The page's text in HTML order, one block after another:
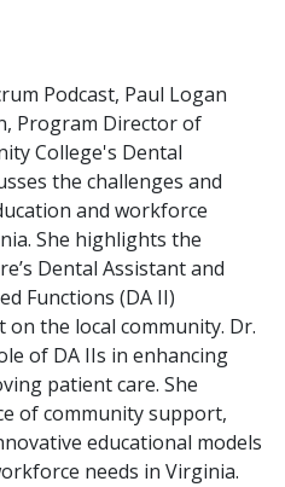
Podcast, Paul Logan
Program Director of
College's Dental
the challenges and
and workforce
She highlights the
Dental Assistant and
Functions (DA II)
the local community. Dr.
of DA IIs in enhancing
patient care. She
of community support,
educational models
needs in Virginia.